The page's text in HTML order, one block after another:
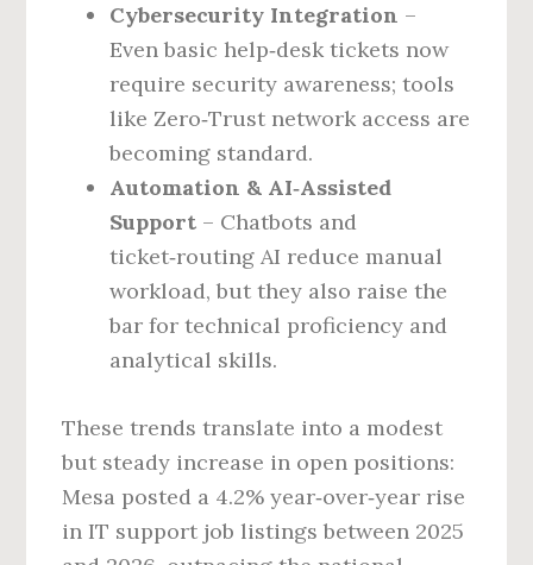
Cybersecurity Integration –
Even basic help‑desk tickets now
require security awareness; tools
like Zero‑Trust network access are
becoming standard.
Automation & AI‑Assisted
Support – Chatbots and
ticket‑routing AI reduce manual
workload, but they also raise the
bar for technical proficiency and
analytical skills.
These trends translate into a modest
but steady increase in open positions:
Mesa posted a 4.2% year‑over‑year rise
in IT support job listings between 2025